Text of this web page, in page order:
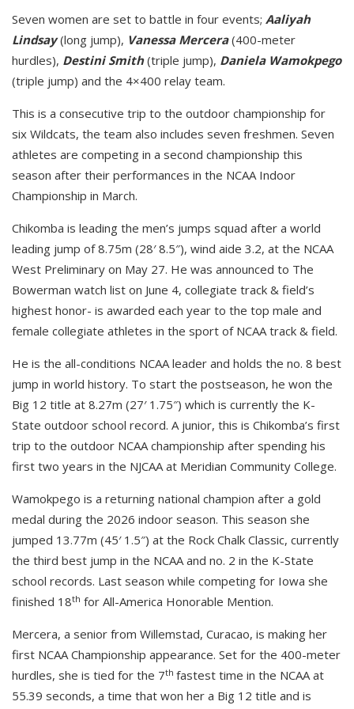
Seven women are set to battle in four events; Aaliyah
Lindsay(long jump), Vanessa Mercera(400-meter
hurdles), Destini Smith(triple jump), Daniela Wamokpego
(triple jump) and the 4×400 relay team.
This is a consecutive trip to the outdoor championship for
six Wildcats, the team also includes seven freshmen. Seven
athletes are competing in a second championship this
season after their performances in the NCAA Indoor
Championship in March.
Chikomba is leading the men’s jumps squad after a world
leading jump of 8.75m (28′ 8.5″), wind aide 3.2, at the NCAA
West Preliminary on May 27. He was announced to The
Bowerman watch list on June 4, collegiate track & field’s
highest honor- is awarded each year to the top male and
female collegiate athletes in the sport of NCAA track & field.
He is the all-conditions NCAA leader and holds the no. 8 best
jump in world history. To start the postseason, he won the
Big 12 title at 8.27m (27′ 1.75″) which is currently the K-
State outdoor school record. A junior, this is Chikomba’s first
trip to the outdoor NCAA championship after spending his
first two years in the NJCAA at Meridian Community College.
Wamokpego is a returning national champion after a gold
medal during the 2026 indoor season. This season she
jumped 13.77m (45′ 1.5″) at the Rock Chalk Classic, currently
the third best jump in the NCAA and no. 2 in the K-State
school records. Last season while competing for Iowa she
finished 18th for All-America Honorable Mention.
Mercera, a senior from Willemstad, Curacao, is making her
first NCAA Championship appearance. Set for the 400-meter
hurdles, she is tied for the 7th fastest time in the NCAA at
55.39 seconds, a time that won her a Big 12 title and is